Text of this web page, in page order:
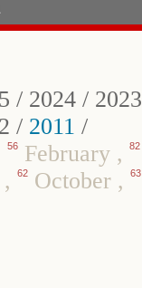
/ 2024 / 2023
/ 2011 /
56 February , 82
, 62 October , 63